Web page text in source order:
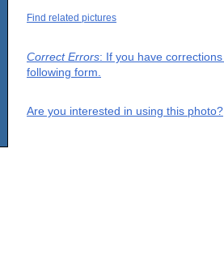
Find related pictures
Correct Errors: If you have
following form.
Are you interested in using this photo?